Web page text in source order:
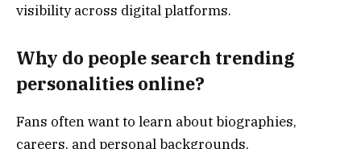
visibility across digital platforms.
Why do people search trending
personalities online?
Fans often want to learn about biographies,
careers, and personal backgrounds.